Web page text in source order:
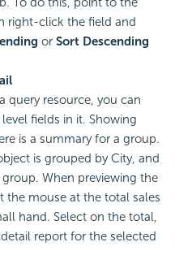
right-click the field and
or Sort Descending
query resource, you can
fields in it. Showing
is a summary for a group.
is grouped by City, and
When previewing the
the mouse at the total sales
hand. Select on the total,
report for the selected